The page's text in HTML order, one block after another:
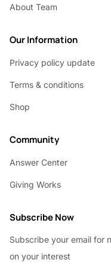
About Team
Our Information
Privacy policy update
Terms & conditions
Shop
Community
Answer Center
Giving Works
Subscribe Now
Subscribe your email for
on your interest